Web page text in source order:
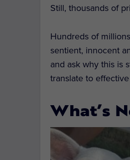
Still, thousands of
Hundreds of
sentient, innocent
and ask why this is
translate to
What’s